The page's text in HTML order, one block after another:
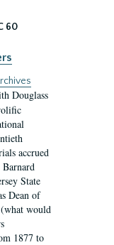
60
Douglass
accrued
Barnard
State
Dean of
would
1877 to